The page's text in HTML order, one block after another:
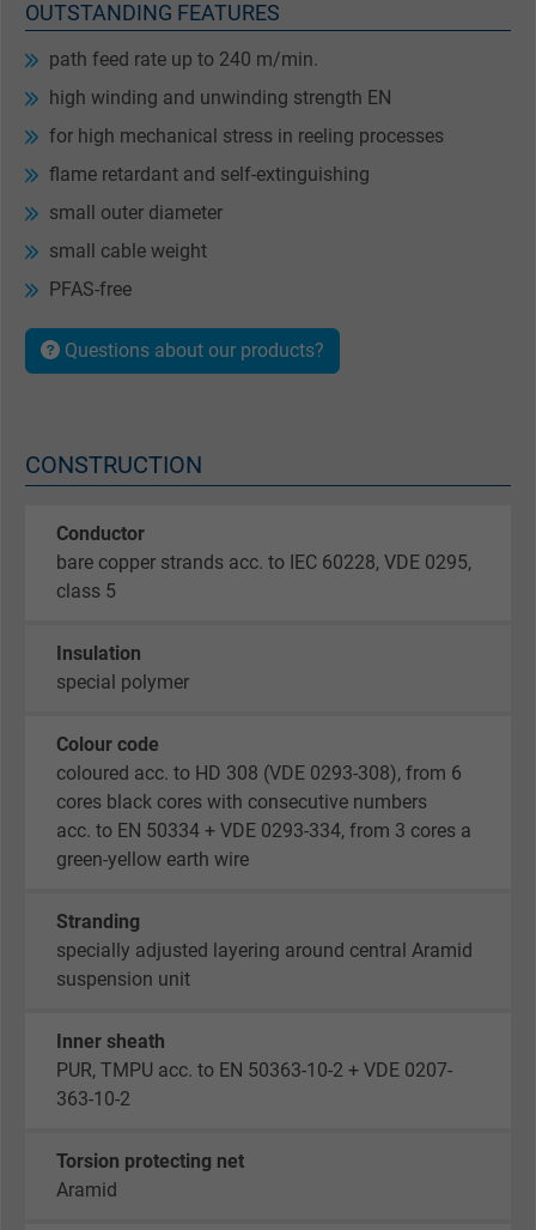
OUTSTANDING FEATURES
path feed rate up to 240 m/min.
high winding and unwinding strength EN
for high mechanical stress in reeling processes
flame retardant and self-extinguishing
small outer diameter
small cable weight
PFAS-free
Questions about our products?
CONSTRUCTION
Conductor
bare copper strands acc. to IEC 60228, VDE 0295,
class 5
Insulation
special polymer
Colour code
coloured acc. to HD 308 (VDE 0293-308), from 6
cores black cores with consecutive numbers
acc. to EN 50334 + VDE 0293-334, from 3 cores a
green-yellow earth wire
Stranding
specially adjusted layering around central Aramid
suspension unit
Inner sheath
PUR, TMPU acc. to EN 50363-10-2 + VDE 0207-
363-10-2
Torsion protecting net
Aramid